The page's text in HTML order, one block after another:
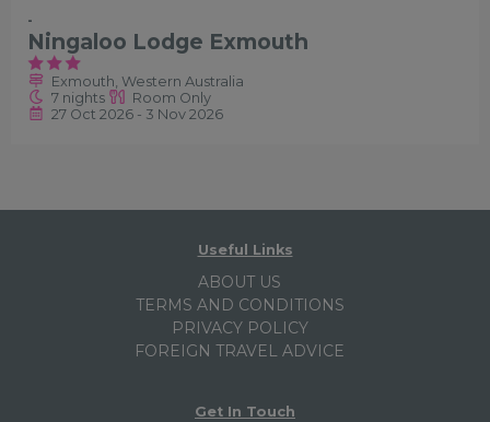
-
Ningaloo Lodge Exmouth
Exmouth, Western Australia
7 nights
Room Only
27 Oct 2026 - 3 Nov 2026
Useful Links
ABOUT US
TERMS AND CONDITIONS
PRIVACY POLICY
FOREIGN TRAVEL ADVICE
Get In Touch